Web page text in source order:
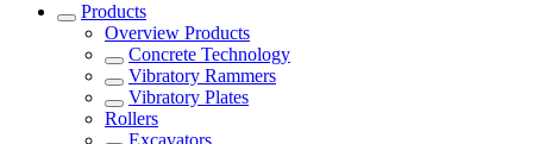
Products
Overview Products
Concrete Technology
Vibratory Rammers
Vibratory Plates
Rollers
Excavators